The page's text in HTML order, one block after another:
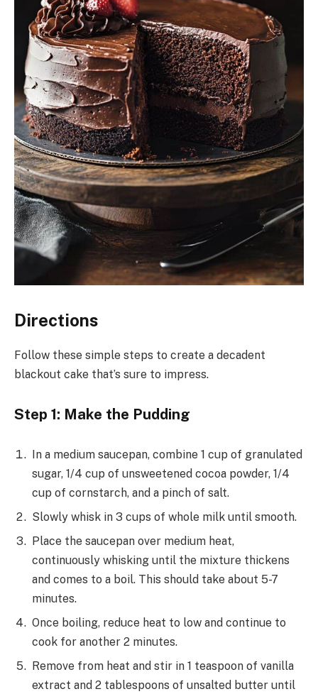
Directions
Follow these simple steps to create a decadent
blackout cake that’s sure to impress.
Step 1: Make the Pudding
In a medium saucepan, combine 1 cup of granulated
sugar, 1/4 cup of unsweetened cocoa powder, 1/4
cup of cornstarch, and a pinch of salt.
Slowly whisk in 3 cups of whole milk until smooth.
Place the saucepan over medium heat,
continuously whisking until the mixture thickens
and comes to a boil. This should take about 5-7
minutes.
Once boiling, reduce heat to low and continue to
cook for another 2 minutes.
Remove from heat and stir in 1 teaspoon of vanilla
extract and 2 tablespoons of unsalted butter until